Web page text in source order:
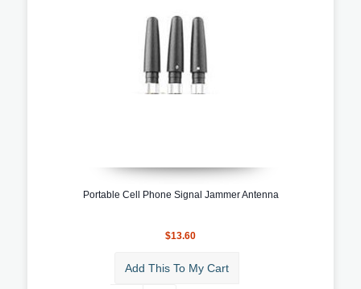
Portable Cell Phone Signal Jammer Antenna
$13.60
Add This To My Cart